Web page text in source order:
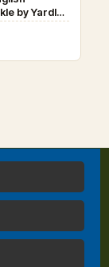
by Yardley
De Toilette
for